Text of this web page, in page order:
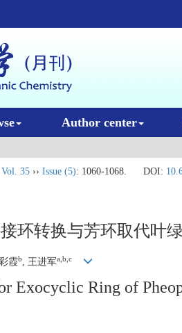
Author center
Vol. 35 ›› Issue (5): 1060-1068. DOI:
环转换与芳环取代叶
霞b, 王进军a,b,c
Exocyclic Ring of